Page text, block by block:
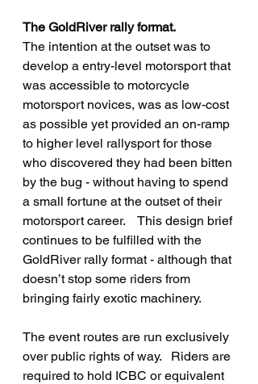
The GoldRiver rally format.
The intention at the outset was to
develop a entry-level motorsport that
was accessible to motorcycle
motorsport novices, was as low-cost
as possible yet provided an on-ramp
to higher level rallysport for those
who discovered they had been bitten
by the bug - without having to spend
a small fortune at the outset of their
motorsport career.    This design brief
continues to be fulfilled with the
GoldRiver rally format - although that
doesn’t stop some riders from
bringing fairly exotic machinery.
The event routes are run exclusively
over public rights of way.   Riders are
required to hold ICBC or equivalent